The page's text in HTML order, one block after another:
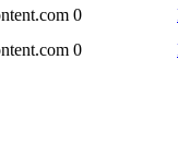
0
0